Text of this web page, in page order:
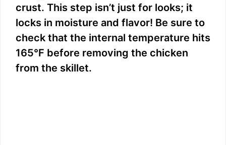
crust. This step isn’t just for looks; it
locks in moisture and flavor! Be sure to
check that the internal temperature hits
165°F before removing the chicken
from the skillet.